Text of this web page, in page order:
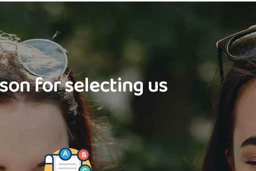
for selecting us